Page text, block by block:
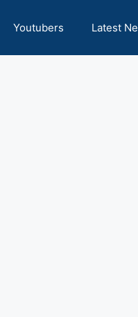
Youtubers Latest